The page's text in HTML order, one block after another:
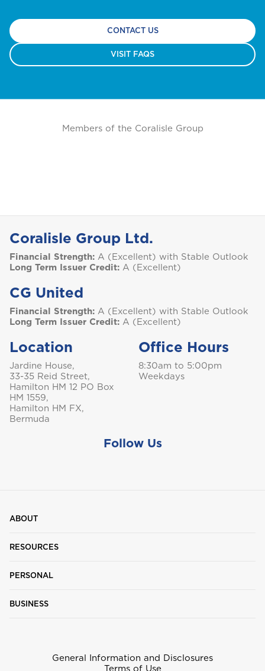
CONTACT US
VISIT FAQS
Members of the Coralisle Group
Coralisle Group Ltd.
Financial Strength: A (Excellent) with Stable Outlook
Long Term Issuer Credit: A (Excellent)
CG United
Financial Strength: A (Excellent) with Stable Outlook
Long Term Issuer Credit: A (Excellent)
Location
Jardine House,
33-35 Reid Street,
Hamilton HM 12 PO Box
HM 1559,
Hamilton HM FX,
Bermuda
Office Hours
8:30am to 5:00pm
Weekdays
Follow Us
ABOUT
RESOURCES
PERSONAL
BUSINESS
General Information and Disclosures
Terms of Use